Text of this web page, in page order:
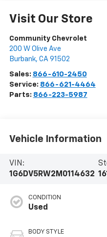
Visit Our Store
Community Chevrolet
200 W Olive Ave
Burbank, CA 91502
Sales: 866-610-2450
Service: 866-621-4464
Parts: 866-223-5987
Vehicle Information
VIN:
1G6DV5RW2M0114632
CONDITION
Used
BODY STYLE